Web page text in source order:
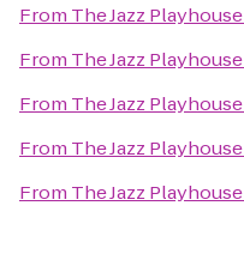
From The Jazz Playhouse
From The Jazz Playhouse
From The Jazz Playhouse
From The Jazz Playhouse
From The Jazz Playhouse